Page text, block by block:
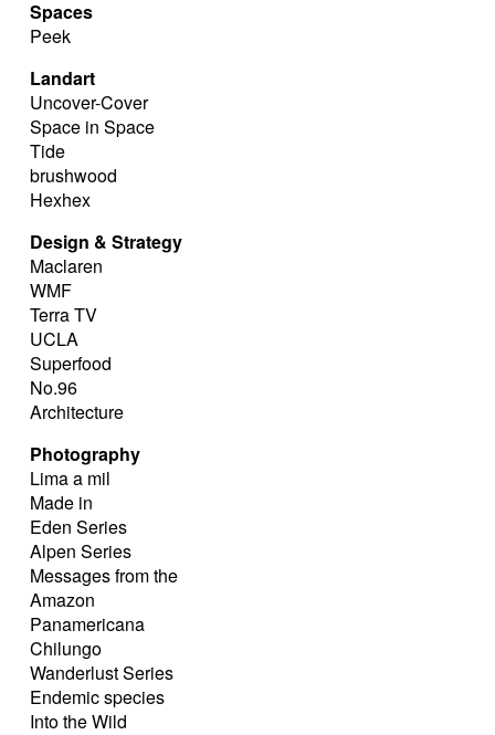
Spaces
Peek
Landart
Uncover-Cover
Space in Space
Tide
brushwood
Hexhex
Design & Strategy
Maclaren
WMF
Terra TV
UCLA
Superfood
No.96
Architecture
Photography
Lima a mil
Made in
Eden Series
Alpen Series
Messages from the
Amazon
Panamericana
Chilungo
Wanderlust Series
Endemic species
Into the Wild